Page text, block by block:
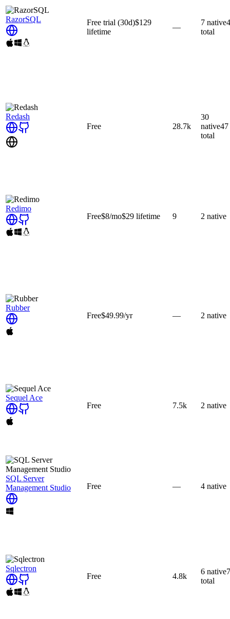
RazorSQL Free trial (30d)$129
lifetime
—
7 native
total
Redash
Free
28.7k
30
native47
total
Redimo
Free$8/mo$29 lifetime 9 2 native
Rubber
Free$49.99/yr — 2 native
Sequel Ace
Free
7.5k 2 native
SQL Server
Management Studio
Free — 4 native
Sqlectron
Free
4.8k
6 native7
total